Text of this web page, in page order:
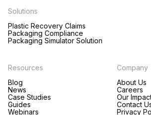
Solutions
Plastic Recovery Claims
Packaging Compliance
Packaging Simulator Solution
Resources
Blog
News
Case Studies
Guides
Webinars
Company
About Us
Careers
Our
Contact
Privacy